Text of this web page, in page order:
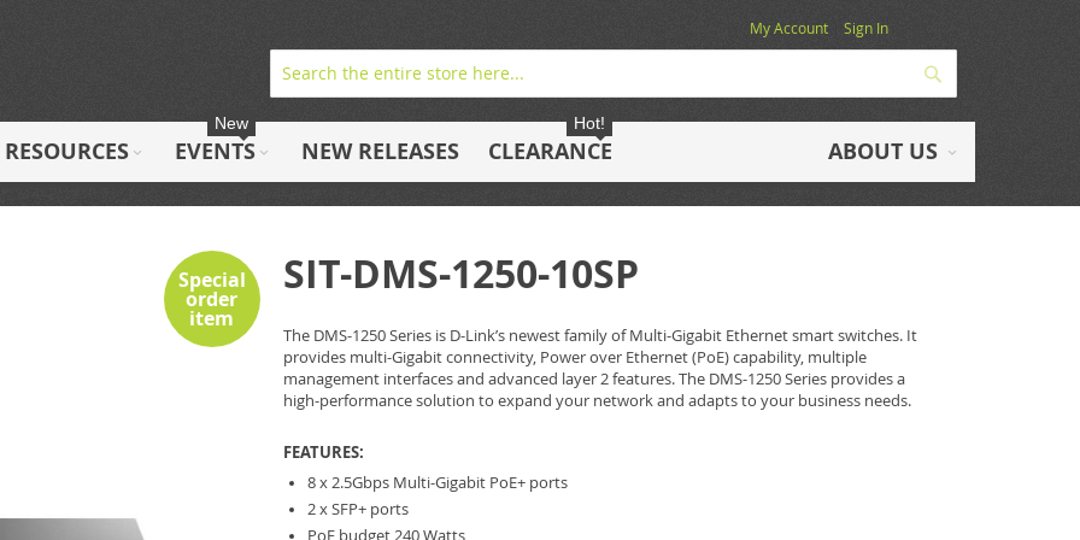
My Account Sign In
RESOURCES EVENTS
New
NEW RELEASES CLEARANCE
Hot!
ABOUT US
Special
order
item
SIT-DMS-1250-10SP
The DMS-1250 Series is D-Link’s newest family of Multi-Gigabit Ethernet smart switches. It
provides multi-Gigabit connectivity, Power over Ethernet (PoE) capability, multiple
management interfaces and advanced layer 2 features. The DMS-1250 Series provides a
high-performance solution to expand your network and adapts to your business needs.
FEATURES:
8 x 2.5Gbps Multi-Gigabit PoE+ ports
2 x SFP+ ports
PoE budget 240 Watts